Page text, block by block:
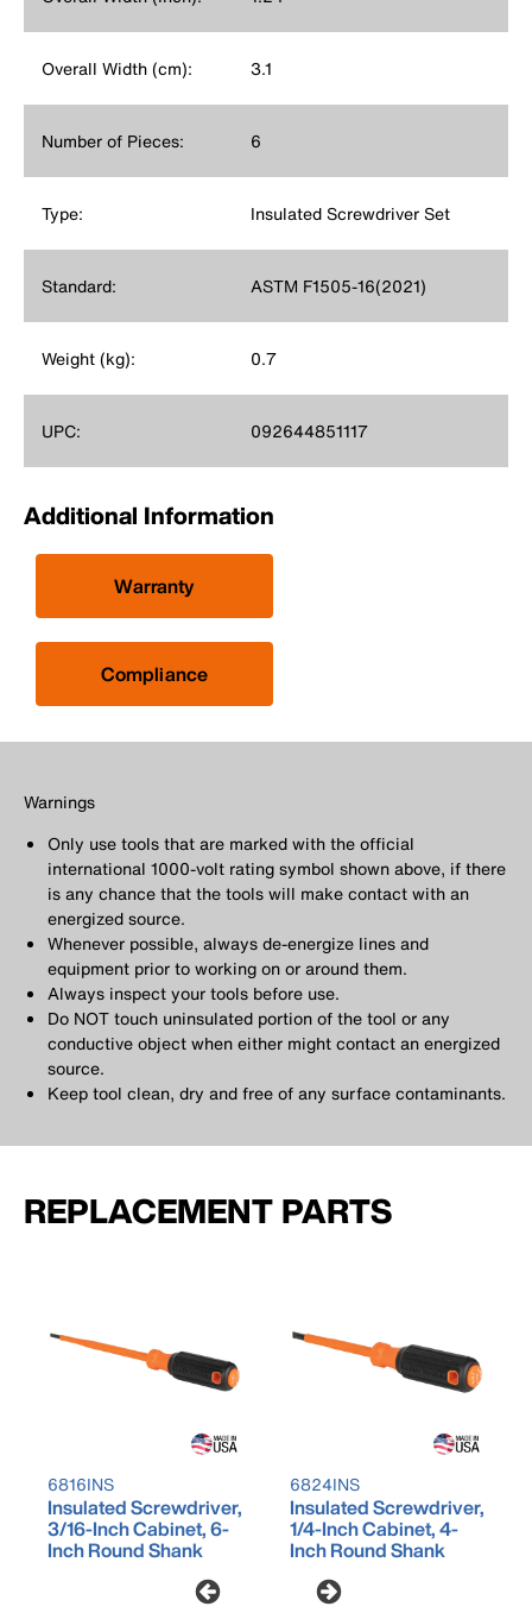
Overall Width (cm): 3.1
Number of Pieces: 6
Type: Insulated Screwdriver Set
Standard: ASTM F1505-16(2021)
Weight (kg): 0.7
UPC: 092644851117
Additional Information
Warranty
Compliance
Warnings
Only use tools that are marked with the official
international 1000-volt rating symbol shown above, if there
is any chance that the tools will make contact with an
energized source.
Whenever possible, always de-energize lines and
equipment prior to working on or around them.
Always inspect your tools before use.
Do NOT touch uninsulated portion of the tool or any
conductive object when either might contact an energized
source.
Keep tool clean, dry and free of any surface contaminants.
REPLACEMENT PARTS
6816INS
Insulated Screwdriver,
3/16-Inch Cabinet, 6-
Inch Round Shank
6824INS
Insulated Screwdriver,
1/4-Inch Cabinet, 4-
Inch Round Shank